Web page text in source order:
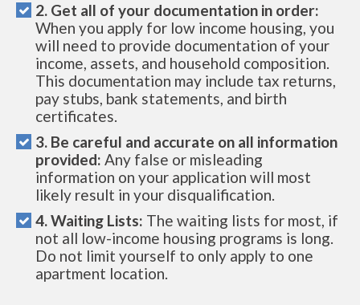
2. Get all of your documentation in order:
When you apply for low income housing, you
will need to provide documentation of your
income, assets, and household composition.
This documentation may include tax returns,
pay stubs, bank statements, and birth
certificates.
3. Be careful and accurate on all information
provided: Any false or misleading
information on your application will most
likely result in your disqualification.
4. Waiting Lists: The waiting lists for most, if
not all low-income housing programs is long.
Do not limit yourself to only apply to one
apartment location.